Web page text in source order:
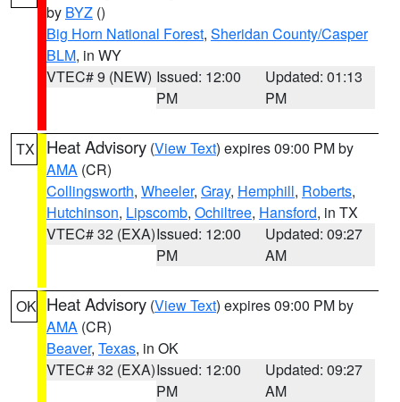
by BYZ ()
Big Horn National Forest, Sheridan County/Casper
BLM, in WY
VTEC# 9 (NEW) Issued: 12:00
PM
Updated: 01:13
PM
TX Heat Advisory (View Text) expires 09:00 PM by
AMA (CR)
Collingsworth, Wheeler, Gray, Hemphill, Roberts,
Hutchinson, Lipscomb, Ochiltree, Hansford, in TX
VTEC# 32 (EXA)Issued: 12:00
PM
Updated: 09:27
AM
OK Heat Advisory (View Text) expires 09:00 PM by
AMA (CR)
Beaver, Texas, in OK
VTEC# 32 (EXA)Issued: 12:00
PM
Updated: 09:27
AM